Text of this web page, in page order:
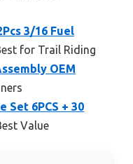
3/16 Fuel
for Trail Riding
OEM
Set 6PCS + 30
Value